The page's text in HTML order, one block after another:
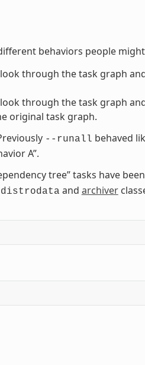
behaviors people
through the task graph
through the task graph
original task graph.
--runall behaved
A”.
tree” tasks have
distrodata and archiver